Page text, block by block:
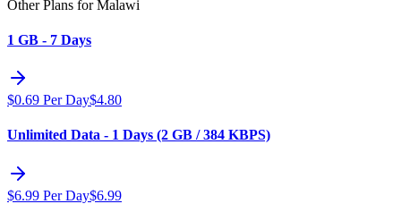
Other Plans for Malawi
1 GB - 7 Days
$0.69 Per Day$4.80
Unlimited Data - 1 Days (2 GB / 384 KBPS)
$6.99 Per Day$6.99